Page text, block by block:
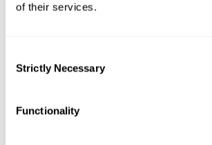
of their services.
Selection
Strictly Necessary
Functionality
said:“This partnership reflects LR and
and working collaboratively with Green
environmentally friendly fuel source,